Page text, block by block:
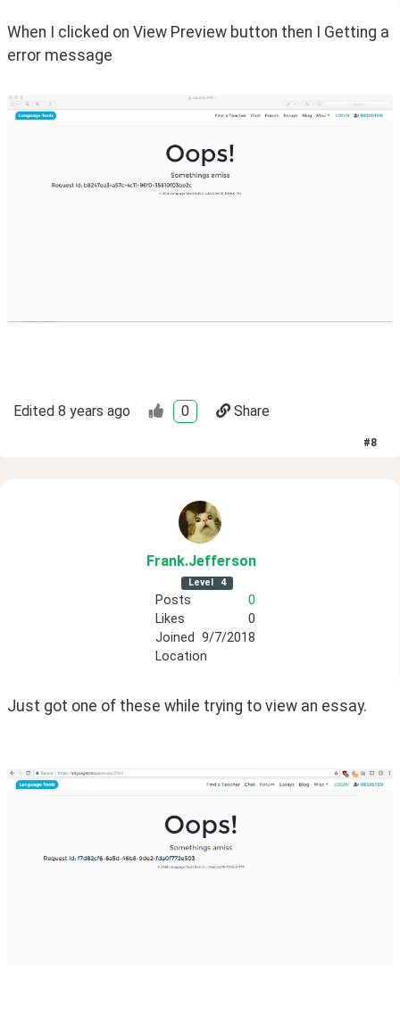
When I clicked on View Preview button then I Getting a
error message
Edited 8 years ago 0 Share
#8
Frank.Jefferson
Level 4
Posts
0
Likes
0
Joined 9/7/2018
Location
Just got one of these while trying to view an essay.